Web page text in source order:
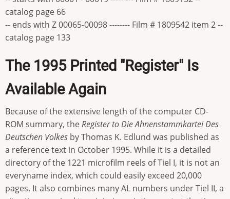
catalog page 66
-- ends with Z 00065-00098 -------- Film # 1809542 item 2 --
catalog page 133
The 1995 Printed "Register" Is
Available Again
Because of the extensive length of the computer CD-
ROM summary, theRegister to Die Ahnenstammkartei Des
Deutschen Volkes by Thomas K. Edlund was published as
a reference text in October 1995. While it is a detailed
directory of the 1221 microfilm reels of Tiel I, it is not an
everyname index, which could easily exceed 20,000
pages. It also combines many AL numbers under Tiel II, a